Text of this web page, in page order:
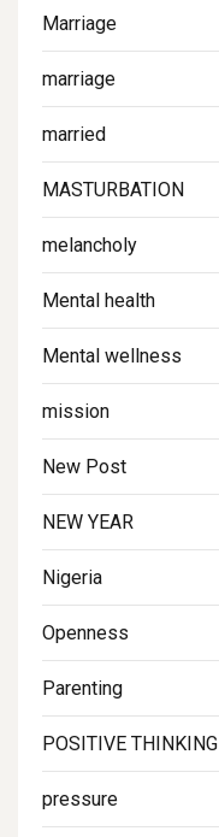
Marriage
marriage
married
MASTURBATION
melancholy
Mental health
Mental wellness
mission
New Post
NEW YEAR
Nigeria
Openness
Parenting
POSITIVE THINKING
pressure